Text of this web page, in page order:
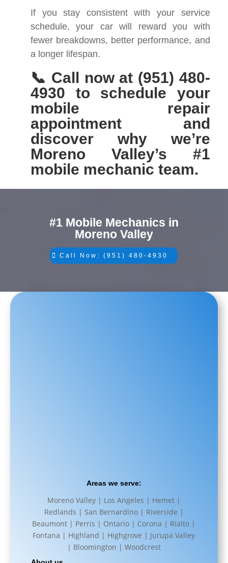
If you stay consistent with your service
schedule, your car will reward you with
fewer breakdowns, better performance, and
a longer lifespan.
📞 Call now at (951) 480-
4930 to schedule your
mobile repair
appointment and
discover why we’re
Moreno Valley’s #1
mobile mechanic team.
#1 Mobile Mechanics in
Moreno Valley
Call Now: (951) 480-4930
Areas we serve:
Moreno Valley | Los Angeles | Hemet |
Redlands | San Bernardino | Riverside |
Beaumont | Perris | Ontario | Corona | Rialto |
Fontana | Highland | Highgrove | Jurupa Valley
| Bloomington | Woodcrest